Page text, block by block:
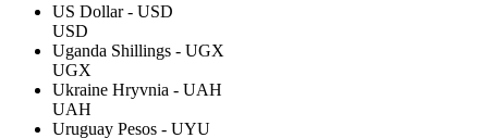
US Dollar - USD
USD
Uganda Shillings - UGX
UGX
Ukraine Hryvnia - UAH
UAH
Uruguay Pesos - UYU